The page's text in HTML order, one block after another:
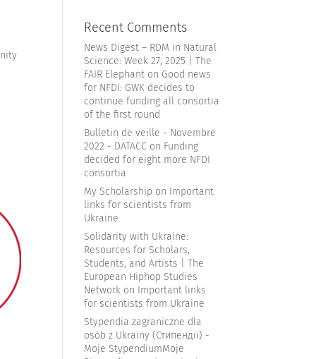
Recent Comments
News Digest – RDM in Natural
Science: Week 27, 2025 | The
FAIR Elephant on Good news
for NFDI: GWK decides to
continue funding all consortia
of the first round
Bulletin de veille - Novembre
2022 - DATACC on Funding
decided for eight more NFDI
consortia
My Scholarship on Important
links for scientists from
Ukraine
Solidarity with Ukraine:
Resources for Scholars,
Students, and Artists | The
European Hiphop Studies
Network on Important links
for scientists from Ukraine
Stypendia zagraniczne dla
osób z Ukrainy (Стипендії) -
Moje StypendiumMoje